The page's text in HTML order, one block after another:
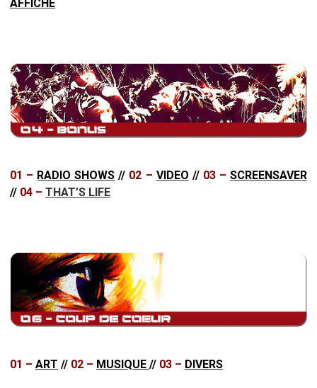
AFFICHE
01 – RADIO SHOWS // 02 – VIDEO //03 –SCREENSAVER
//04 – THAT’S LIFE
01 – ART // 02 – MUSIQUE // 03 – DIVERS